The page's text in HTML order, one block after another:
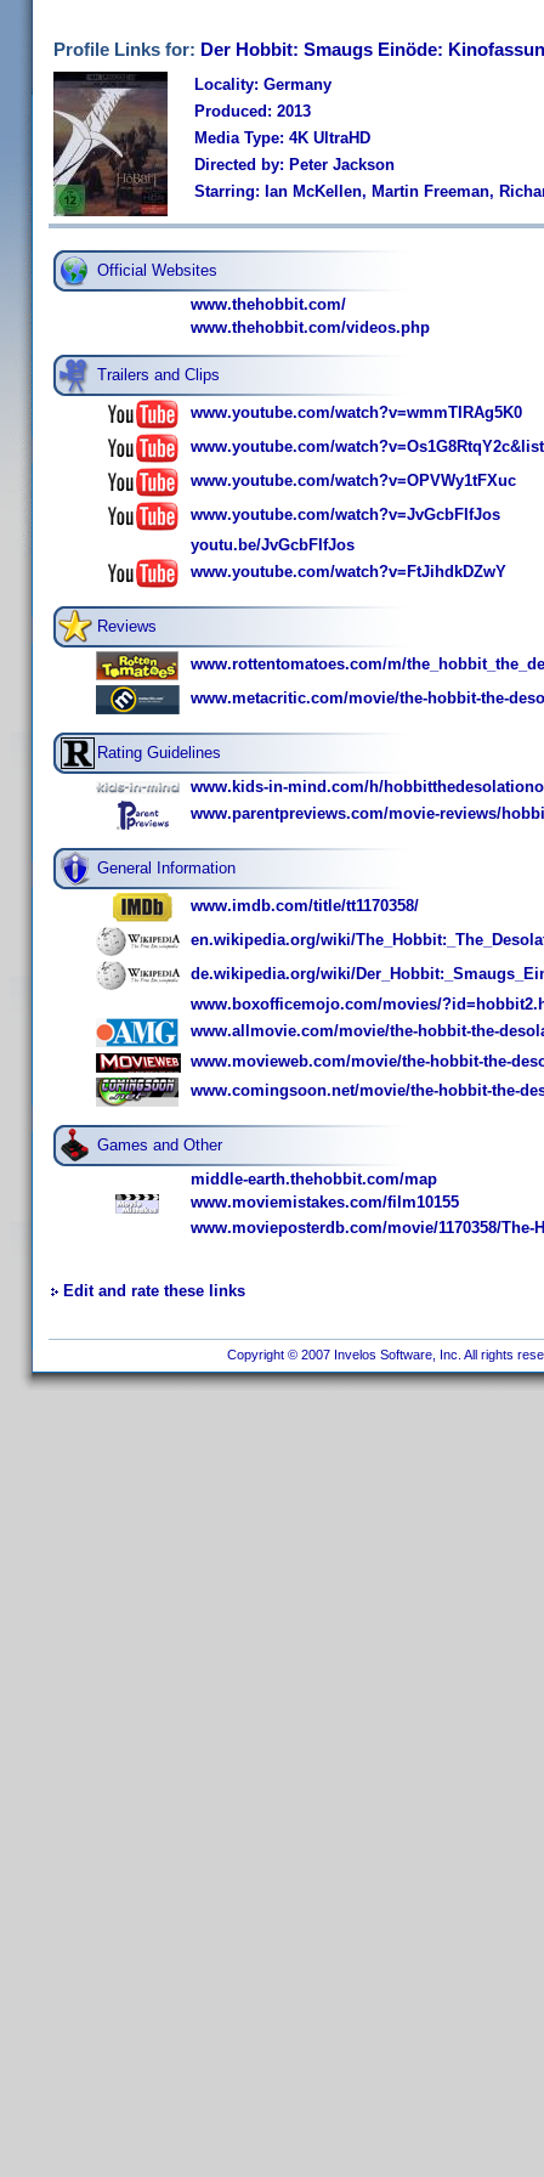
Profile Links for: Der Hobbit: Smaugs Einöde:
Locality: Germany
Produced: 2013
Media Type: 4K UltraHD
Directed by: Peter Jackson
Starring: Ian McKellen, Martin Freeman,
Official Websites
www.thehobbit.com/
www.thehobbit.com/videos.php
Trailers and Clips
www.youtube.com/watch?v=wmmTIRAg5K0
www.youtube.com/
www.youtube.com/watch?v=OPVWy1tFXuc
www.youtube.com/watch?v=JvGcbFIfJos
youtu.be/JvGcbFIfJos
www.youtube.com/watch?v=FtJihdkDZwY
Reviews
www.rottentomatoes.com/m/
www.metacritic.com/movie/the-hobbit-the-
Rating Guidelines
www.kids-in-mind.com/h/
www.parentpreviews.com/movie-reviews/
General Information
www.imdb.com/title/tt1170358/
en.wikipedia.org/wiki/
de.wikipedia.org/wiki/
www.boxofficemojo.com/movies/
www.allmovie.com/movie/the-hobbit-the-
www.movieweb.com/movie/the-hobbit-the-
www.comingsoon.net/movie/the-hobbit-the-
Games and Other
middle-earth.thehobbit.com/map
www.moviemistakes.com/film10155
www.movieposterdb.com/movie/1170358/
Edit and rate these links
Copyright © 2007 Invelos Software, Inc. All rights